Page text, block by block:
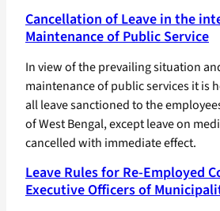
Cancellation of Leave in the
Maintenance of Public Service
In view of the prevailing situation
maintenance of public services it is
all leave sanctioned to the
of West Bengal, except leave on
cancelled with immediate effect.
Leave Rules for Re-Employed
Executive Officers of